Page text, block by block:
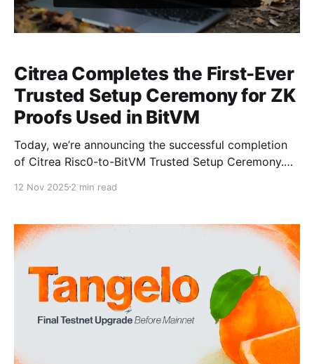
Citrea Completes the First-Ever
Trusted Setup Ceremony for ZK
Proofs Used in BitVM
Today, we’re announcing the successful completion
of Citrea Risc0-to-BitVM Trusted Setup Ceremony.
ceremony dedicated to the ZK proofs that BitVM will
bridge design, optimistically verifies ZK proofs on
Bitcoin without requiring
12 Nov 2025 2 min read